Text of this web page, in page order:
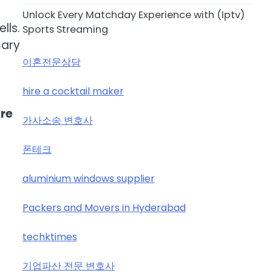
Unlock Every Matchday Experience with (Iptv)
Sports Streaming
이혼전문상담
hire a cocktail maker
가사소송 변호사
폰테크
aluminium windows supplier
Packers and Movers in Hyderabad
techktimes
기업파산 전문 변호사